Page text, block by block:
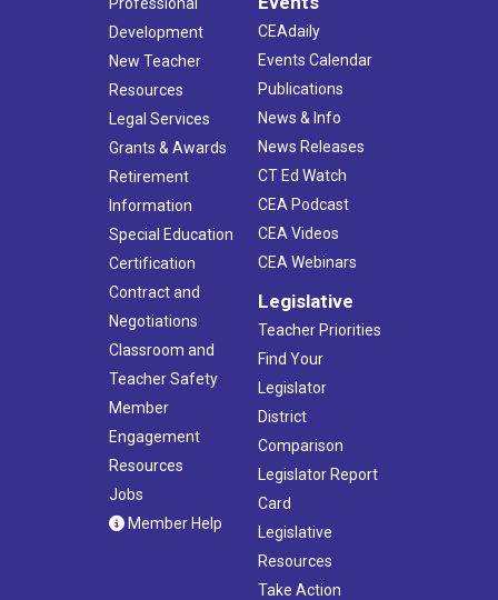
Development
New Teacher
Resources
Legal Services
Grants & Awards
Retirement
Information
Special Education
Certification
Contract and
Negotiations
Classroom and
Teacher Safety
Member
Engagement
Resources
Jobs
Member Help
CEAdaily
Events Calendar
Publications
News & Info
News Releases
CT Ed Watch
CEA Podcast
CEA Videos
CEA Webinars
Legislative
Teacher Priorities
Find Your
Legislator
District
Comparison
Legislator Report
Card
Legislative
Resources
Take Action